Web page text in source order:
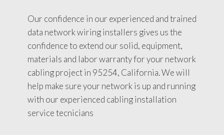
Our confidence in our experienced and trained
data network wiring installers gives us the
confidence to extend our solid, equipment,
materials and labor warranty for your network
cabling project in 95254, California. We will
help make sure your network is up and running
with our experienced cabling installation
service tecnicians